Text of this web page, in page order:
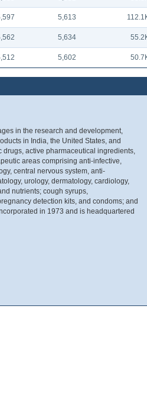
5,613
5,634
5,602
in the research and development,
in India, the United States, and
active pharmaceutical ingredients,
areas comprising anti-infective,
central nervous system, anti-
urology, dermatology, cardiology,
nutrients; cough syrups,
detection kits, and condoms; and
in 1973 and is headquartered